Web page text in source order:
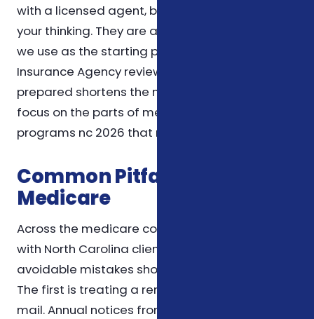
with a licensed agent, but they help organize
your thinking. They are also the same questions
we use as the starting point for a Foxworth
Insurance Agency review, so coming in
prepared shortens the meeting and lets us
focus on the parts of medicare savings
programs nc 2026 that matter most to you.
Common Pitfalls We See in
Medicare
Across the medicare conversations we have
with North Carolina clients, a handful of
avoidable mistakes show up again and again.
The first is treating a renewal letter as junk
mail. Annual notices from carriers contain the